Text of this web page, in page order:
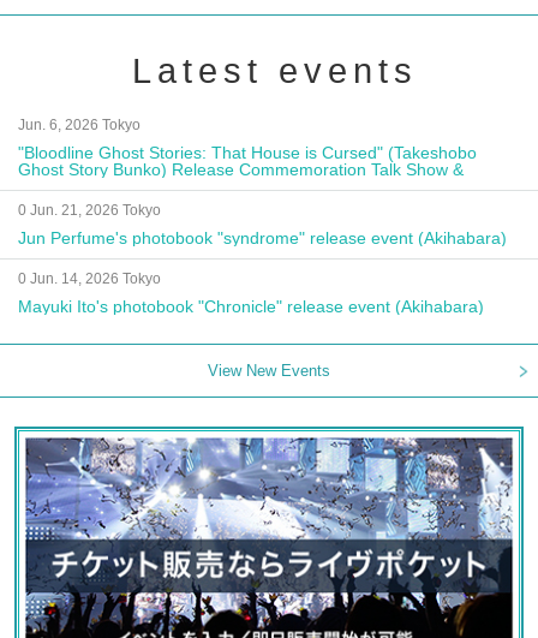
Latest events
Jun. 6, 2026 Tokyo
"Bloodline Ghost Stories: That House is Cursed" (Takeshobo
Ghost Story Bunko) Release Commemoration Talk Show &
Autograph Session
0 Jun. 21, 2026 Tokyo
Jun Perfume's photobook "syndrome" release event (Akihabara)
0 Jun. 14, 2026 Tokyo
Mayuki Ito's photobook "Chronicle" release event (Akihabara)
View New Events